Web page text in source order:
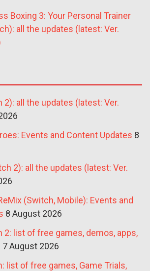
Boxing 3: Your Personal Trainer
all the updates (latest: Ver.
2): all the updates (latest: Ver.
Events and Content Updates 8
2): all the updates (latest: Ver.
(Switch, Mobile): Events and
8 August 2026
2: list of free games, demos, apps,
7 August 2026
list of free games, Game Trials,